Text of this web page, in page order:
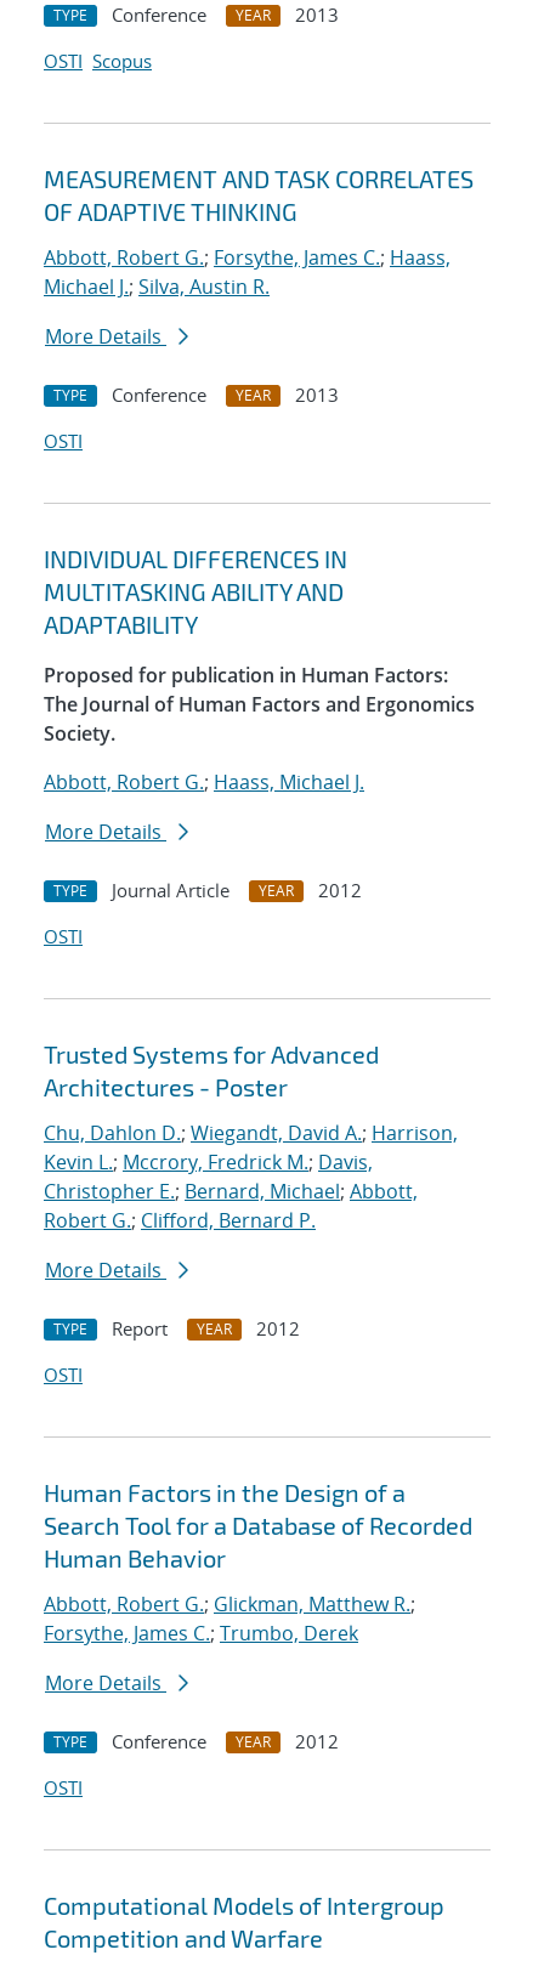
TYPE Conference YEAR
2013
OSTI Scopus
MEASUREMENT AND TASK CORRELATES
OF ADAPTIVE THINKING
Abbott, Robert G.; Forsythe, James C.; Haass,
Michael J.; Silva, Austin R.
More Details
TYPE Conference YEAR
2013
OSTI
INDIVIDUAL DIFFERENCES IN
MULTITASKING ABILITY AND
ADAPTABILITY
Proposed for publication in Human Factors:
The Journal of Human Factors and Ergonomics
Society.
Abbott, Robert G.; Haass, Michael J.
More Details
TYPE Journal Article YEAR
2012
OSTI
Trusted Systems for Advanced
Architectures - Poster
Chu, Dahlon D.; Wiegandt, David A.; Harrison,
Kevin L.; Mccrory, Fredrick M.; Davis,
Christopher E.; Bernard, Michael; Abbott,
Robert G.; Clifford, Bernard P.
More Details
TYPE Report YEAR
2012
OSTI
Human Factors in the Design of a
Search Tool for a Database of Recorded
Human Behavior
Abbott, Robert G.; Glickman, Matthew R.;
Forsythe, James C.; Trumbo, Derek
More Details
TYPE Conference YEAR
2012
OSTI
Computational Models of Intergroup
Competition and Warfare